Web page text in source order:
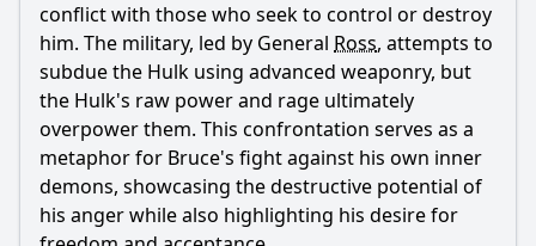
conflict with those who seek to control or destroy
him. The military, led by General Ross, attempts to
subdue the Hulk using advanced weaponry, but
the Hulk's raw power and rage ultimately
overpower them. This confrontation serves as a
metaphor for Bruce's fight against his own inner
demons, showcasing the destructive potential of
his anger while also highlighting his desire for